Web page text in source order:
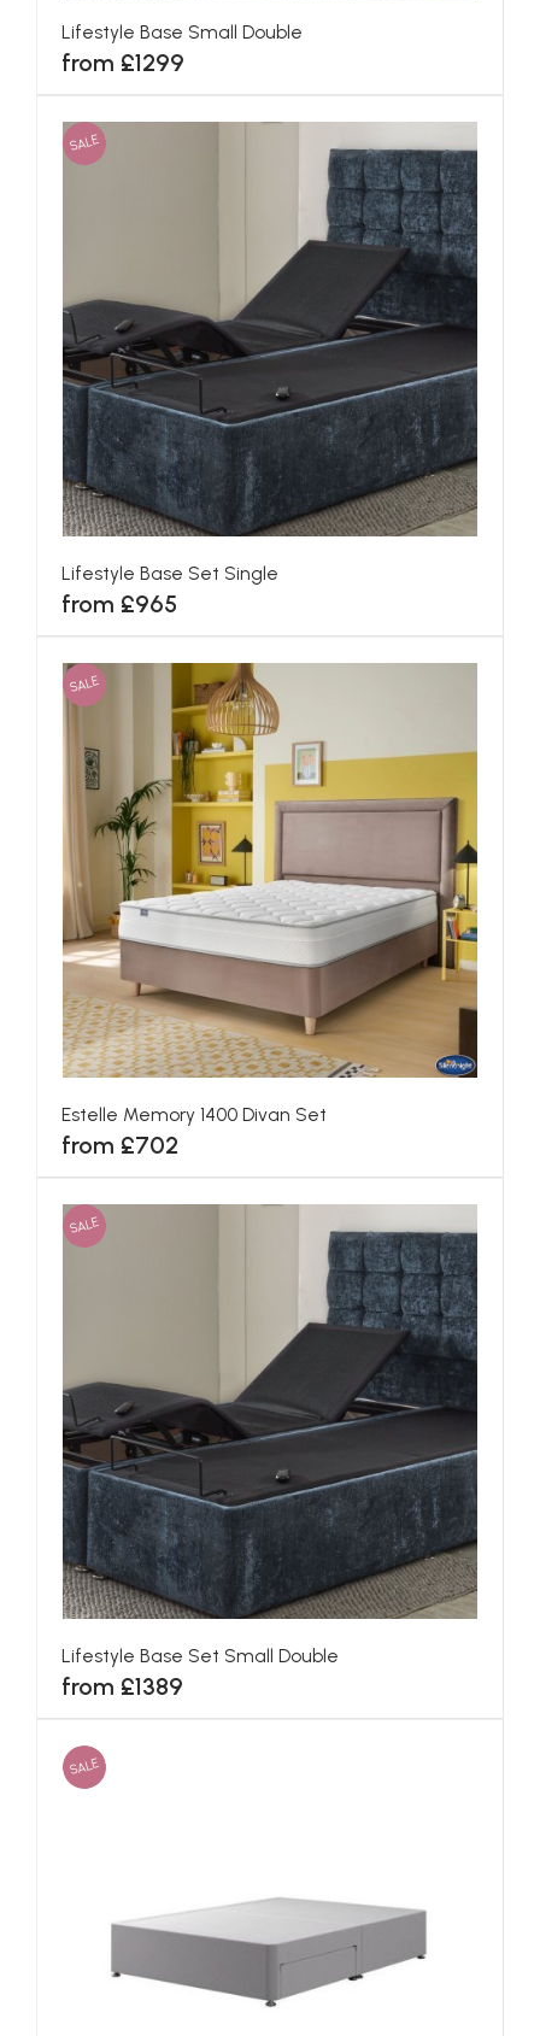
Lifestyle Base Small Double
from £1299
SALE
Lifestyle Base Set Single
from £965
SALE
Estelle Memory 1400 Divan Set
from £702
SALE
Lifestyle Base Set Small Double
from £1389
SALE